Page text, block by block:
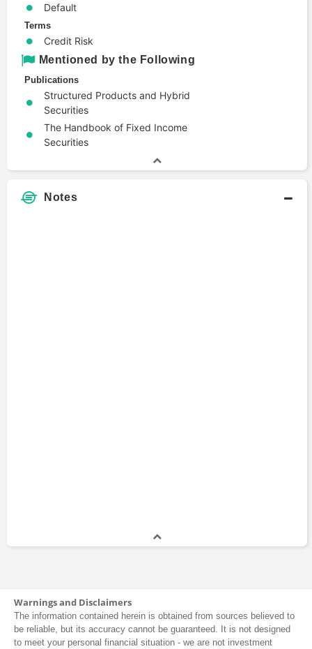
Default
Terms
Credit Risk
Mentioned by the Following
Publications
Structured Products and Hybrid
Securities
The Handbook of Fixed Income
Securities
Notes
Warnings and Disclaimers
The information contained herein is obtained from sources believed to
be reliable, but its accuracy cannot be guaranteed. It is not designed
to meet your personal financial situation - we are not investment